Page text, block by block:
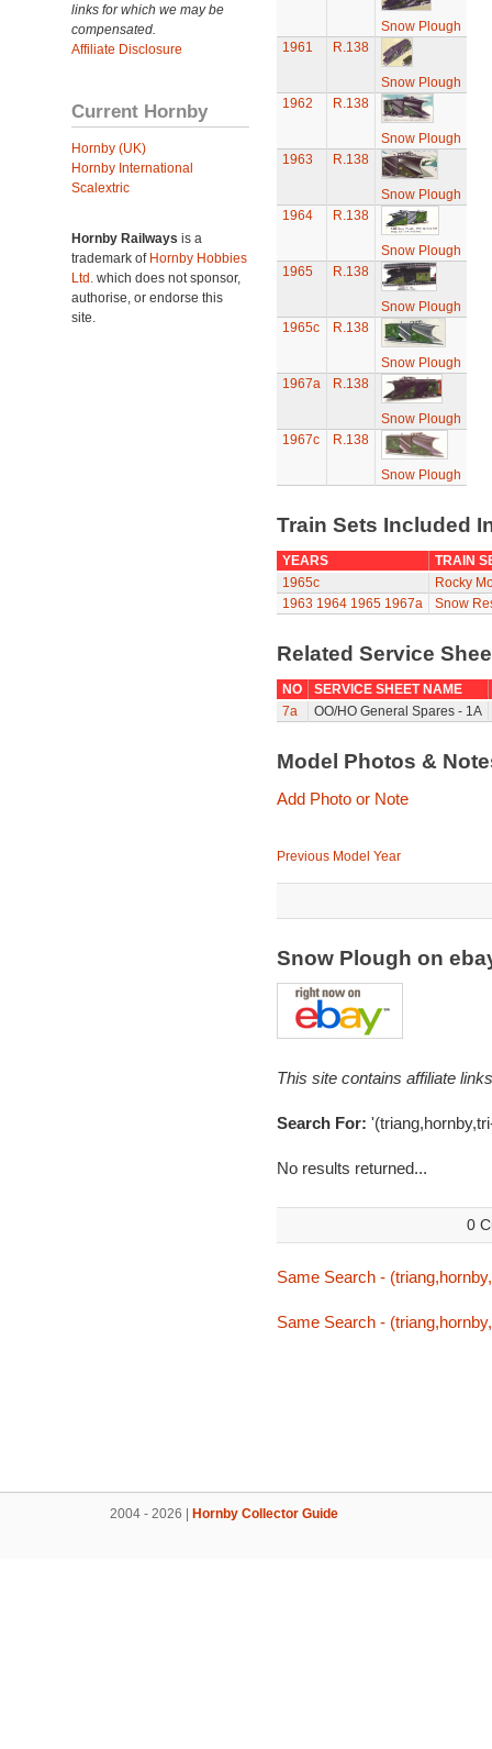
links for which we may be
compensated.
Affiliate Disclosure
Current Hornby
Hornby (UK)
Hornby International
Scalextric
Hornby Railways is a
trademark of Hornby Hobbies
Ltd. which does not sponsor,
authorise, or endorse this
site.
Snow Plough
1961
R.138
Snow Plough
1962
R.138
Snow Plough
1963
R.138
Snow Plough
1964
R.138
Snow Plough
1965
R.138
Snow Plough
1965c
R.138
Snow Plough
1967a
R.138
Snow Plough
1967c
R.138
Snow Plough
Train Sets Included
YEARS
TRAIN
1965c
Rocky
1963 1964 1965 1967a Snow
Related Service
NO
SERVICE SHEET NAME
7a
OO/HO General Spares - 1A
Model Photos &
Add Photo or Note
Previous Model Year
Snow Plough on
This site contains affiliate
Search For:
No results returned...
0
Same Search -
Same Search -
2004 - 2026 | Hornby Collector Guide